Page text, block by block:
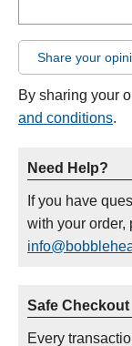
Share your
By sharing your
and conditions.
Need Help?
If you have
with your order,
Safe Checkout
Every